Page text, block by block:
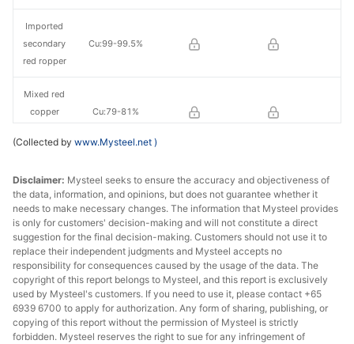
Cu:99-99.5%
Cu:79-81%
Imported
secondary
red ropper
Mixed red
copper
e
(Collected by www.Mysteel.net )
Disclaimer: Mysteel seeks to ensure the accuracy and objectiveness of
the data, information, and opinions, but does not guarantee whether it
needs to make necessary changes. The information that Mysteel provides
is only for customers' decision-making and will not constitute a direct
suggestion for the final decision-making. Customers should not use it to
replace their independent judgments and Mysteel accepts no
responsibility for consequences caused by the usage of the data. The
copyright of this report belongs to Mysteel, and this report is exclusively
used by Mysteel's customers. If you need to use it, please contact +65
6939 6700 to apply for authorization. Any form of sharing, publishing, or
copying of this report without the permission of Mysteel is strictly
forbidden. Mysteel reserves the right to sue for any infringement of